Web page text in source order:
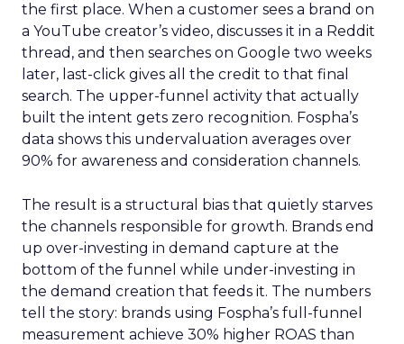
the first place. When a customer sees a brand on
a YouTube creator’s video, discusses it in a Reddit
thread, and then searches on Google two weeks
later, last-click gives all the credit to that final
search. The upper-funnel activity that actually
built the intent gets zero recognition. Fospha’s
data shows this undervaluation averages over
90% for awareness and consideration channels.
The result is a structural bias that quietly starves
the channels responsible for growth. Brands end
up over-investing in demand capture at the
bottom of the funnel while under-investing in
the demand creation that feeds it. The numbers
tell the story: brands using Fospha’s full-funnel
measurement achieve 30% higher ROAS than